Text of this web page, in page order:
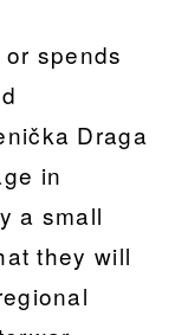
spends
Draga
in
a small
they will